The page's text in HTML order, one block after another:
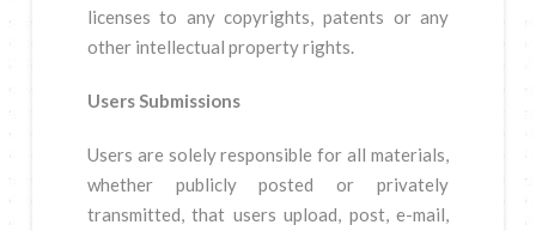
licenses to any copyrights, patents or any
other intellectual property rights.
Users Submissions
Users are solely responsible for all materials,
whether publicly posted or privately
transmitted, that users upload, post, e-mail,